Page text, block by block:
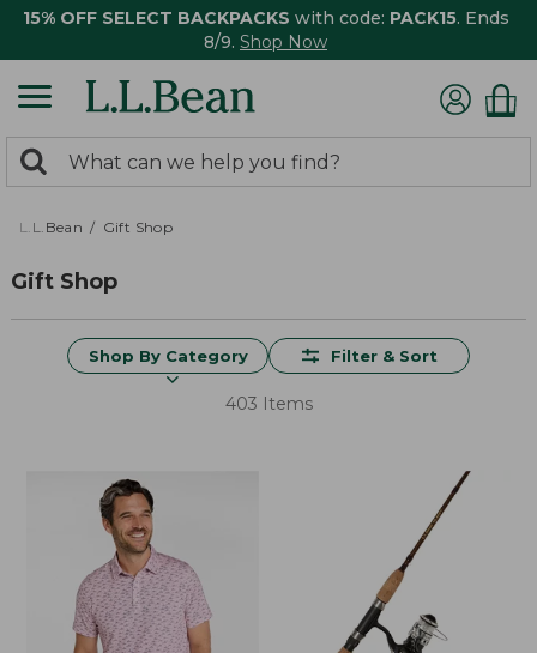
15% OFF SELECT BACKPACKS with code: PACK15. Ends
8/9. Shop Now
search
returned.
Search:
L.L.Bean Gift Shop
Gift Shop
Shop By Category Filter & Sort
403 Items